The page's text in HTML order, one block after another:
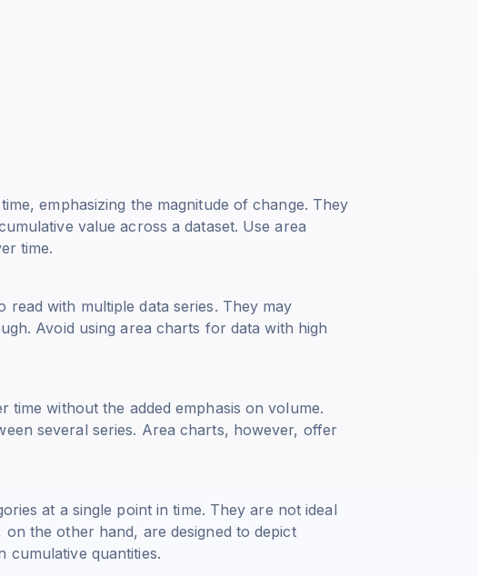
emphasizing the magnitude of change. They
value across a dataset. Use area
time.
with multiple data series. They may
Avoid using area charts for data with high
without the added emphasis on volume.
several series. Area charts, however, offer
at a single point in time. They are not ideal
the other hand, are designed to depict
cumulative quantities.